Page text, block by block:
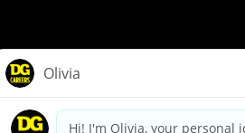
dollargeneral.com|Privacy Policy|